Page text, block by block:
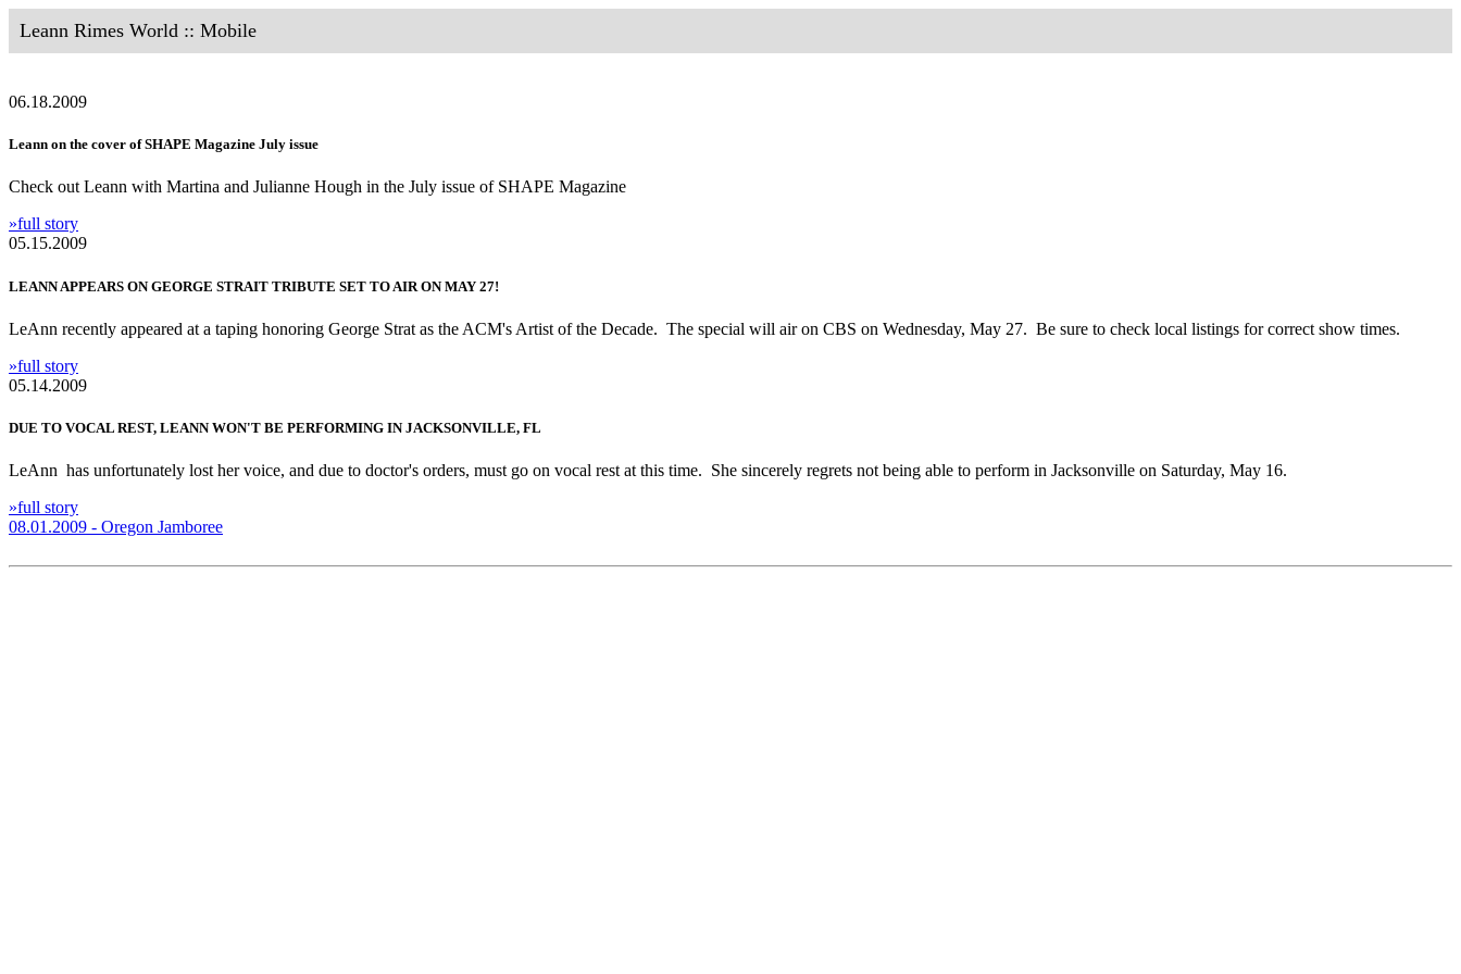
Leann Rimes World :: Mobile
06.18.2009
Leann on the cover of SHAPE Magazine July issue
Check out Leann with Martina and Julianne Hough in the July issue of SHAPE Magazine
»full story
05.15.2009
LEANN APPEARS ON GEORGE STRAIT TRIBUTE SET TO AIR ON MAY 27!
LeAnn recently appeared at a taping honoring George Strat as the ACM's Artist of the Decade. The special will air on CBS on Wednesday, May 27. Be sure to check local listings for correct show times.
»full story
05.14.2009
DUE TO VOCAL REST, LEANN WON'T BE PERFORMING IN JACKSONVILLE, FL
LeAnn has unfortunately lost her voice, and due to doctor's orders, must go on vocal rest at this time. She sincerely regrets not being able to perform in Jacksonville on Saturday, May 16.
»full story
08.01.2009 - Oregon Jamboree